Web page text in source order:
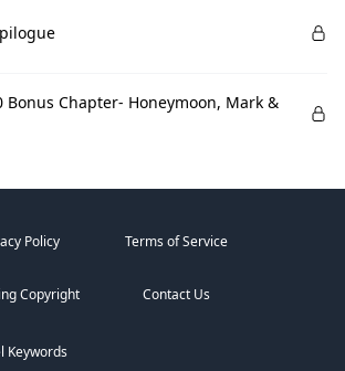
Bonus Chapter- Honeymoon, Mark &
Policy Terms of Service
Copyright Contact Us
Keywords